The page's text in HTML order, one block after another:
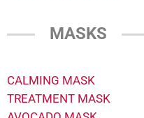
MASKS
CALMING MASK
TREATMENT MASK